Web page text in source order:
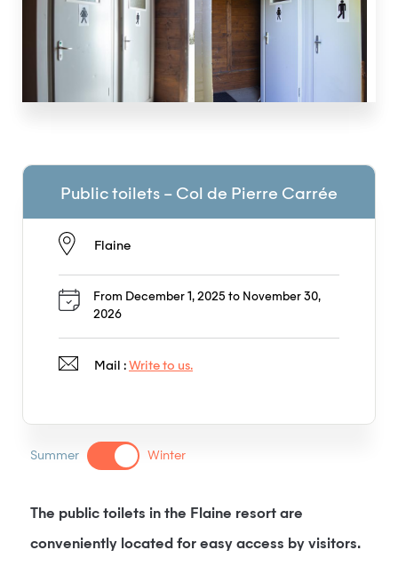
Summer Winter
The public toilets in the Flaine resort are
conveniently located for easy access by visitors.
Public toilets – Col de Pierre Carrée
Flaine
From December 1, 2025 to November 30,
2026
Mail : Write to us.